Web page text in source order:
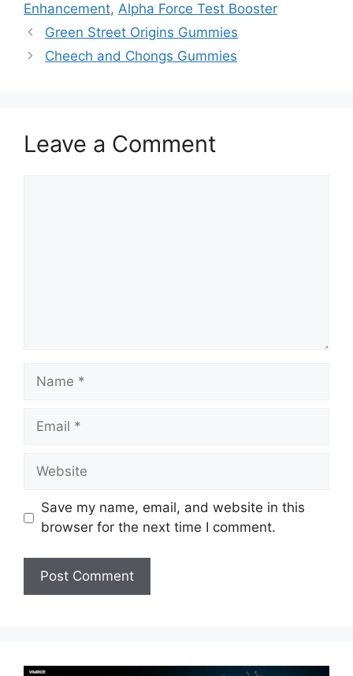
Enhancement, Alpha Force Test Booster
Green Street Origins Gummies
Cheech and Chongs Gummies
Leave a Comment
Name
Email
Website
Save my name, email, and website in this
browser for the next time I comment.